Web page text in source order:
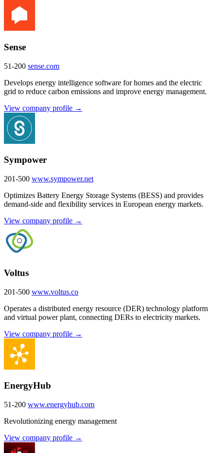
Sense
51-200 sense.com
Develops energy intelligence software for homes and the electric
grid to reduce carbon emissions and improve energy management.
View company profile →
Sympower
201-500 www.sympower.net
Optimizes Battery Energy Storage Systems (BESS) and provides
demand-side and flexibility services in European energy markets.
View company profile →
Voltus
201-500 www.voltus.co
Operates a distributed energy resource (DER) technology platform
and virtual power plant, connecting DERs to electricity markets.
View company profile →
EnergyHub
51-200 www.energyhub.com
Revolutionizing energy management
View company profile →